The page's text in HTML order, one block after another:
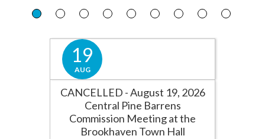
19
AUG
CANCELLED - August 19, 2026
Central Pine Barrens
Commission Meeting at the
Brookhaven Town Hall